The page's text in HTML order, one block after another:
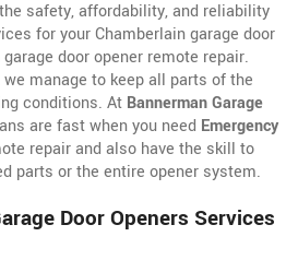
safety, affordability, and reliability
for your Chamberlain garage door
door opener remote repair.
manage to keep all parts of the
conditions. At Bannerman Garage
are fast when you need Emergency
repair and also have the skill to
parts or the entire opener system.
Door Openers Services